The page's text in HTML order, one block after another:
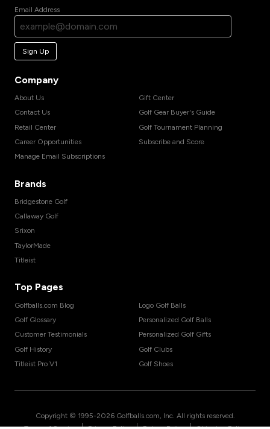
Email Address
Sign Up
Company
About Us
Contact Us
Retail Center
Career Opportunities
Manage Email Subscriptions
Gift Center
Golf Gear Buyer's Guide
Golf Tournament Planning
Subscribe and Score
Brands
Bridgestone Golf
Callaway Golf
Srixon
TaylorMade
Titleist
Top Pages
Golfballs.com Blog
Golf Glossary
Customer Testimonials
Golf History
Titleist Pro V1
Logo Golf Balls
Personalized Golf Balls
Personalized Golf Gifts
Golf Clubs
Golf Shoes
Copyright © 1995-2026 Golfballs.com, Inc. All rights reserved.
| | |